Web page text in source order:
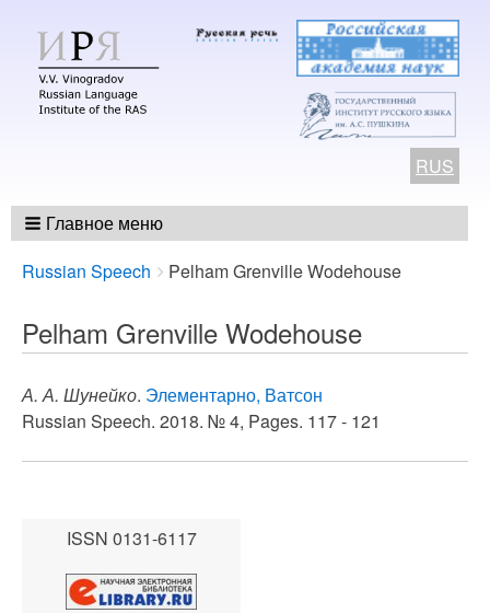
RUS
Главное меню
Breadcrumbs
You
here:
Russian Speech Pelham Grenville Wodehouse
Pelham Grenville Wodehouse
А. А. Шунейко. Элементарно, Ватсон
Russian Speech. 2018. № 4, Pages. 117 - 121
ISSN 0131-6117